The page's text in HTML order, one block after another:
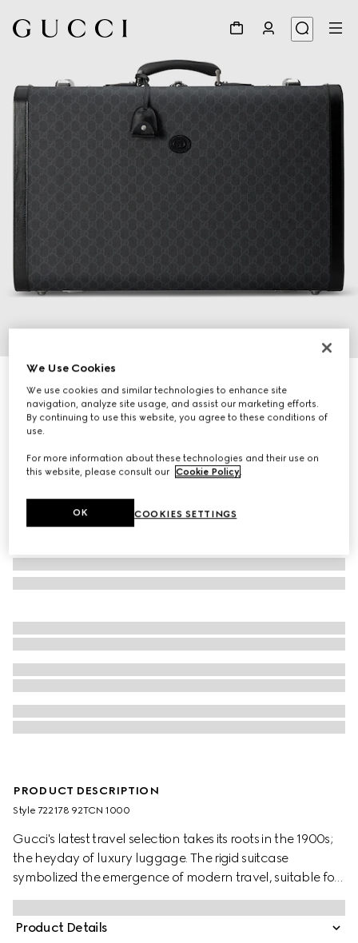
A$8,000
Variationblack Supreme
PRODUCT DESCRIPTION
Style ‎722178 92TCN 1000
Gucci's latest travel selection takes its roots in the 1900s;
the heyday of luxury luggage. The rigid suitcase
symbolized the emergence of modern travel, suitable for
anyone who wanted to carry their belongings near or far.
Here the classic silhouette in large is revisited through the
Gucci lens, crafted from black GG Supreme canvas.
Product Details
We Use Cookies
We use cookies and similar technologies to enhance site
navigation, analyze site usage, and assist our marketing efforts.
By continuing to use this website, you agree to these conditions of
use.
For more information about these technologies and their use on
this website, please consult our Cookie Policy.
COOKIES SETTINGS
OK